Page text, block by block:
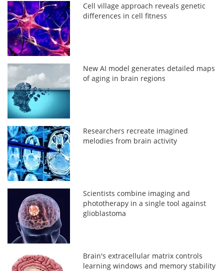
Cell village approach reveals genetic
differences in cell fitness
New AI model generates detailed maps
of aging in brain regions
Researchers recreate imagined
melodies from brain activity
Scientists combine imaging and
phototherapy in a single tool against
glioblastoma
Brain's extracellular matrix controls
learning windows and memory stability